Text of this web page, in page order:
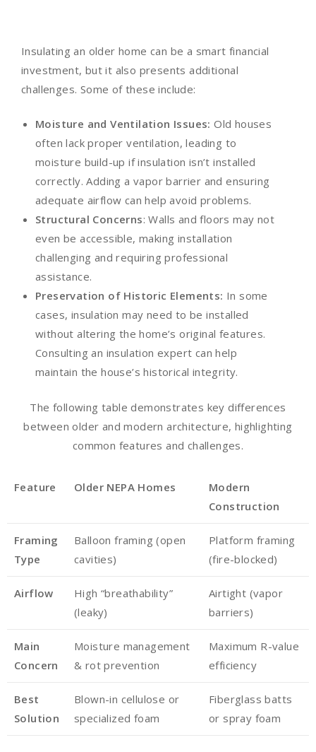
Insulating an older home can be a smart financial
investment, but it also presents additional
challenges. Some of these include:
Moisture and Ventilation Issues: Old houses
often lack proper ventilation, leading to
moisture build-up if insulation isn’t installed
correctly. Adding a vapor barrier and ensuring
adequate airflow can help avoid problems.
Structural Concerns: Walls and floors may not
even be accessible, making installation
challenging and requiring professional
assistance.
Preservation of Historic Elements: In some
cases, insulation may need to be installed
without altering the home’s original features.
Consulting an insulation expert can help
maintain the house’s historical integrity.
The following table demonstrates key differences
between older and modern architecture, highlighting
common features and challenges.
Feature Older NEPA Homes
Modern
Construction
Framing
Type
Balloon framing (open
cavities)
Platform framing
(fire-blocked)
Airflow
High “breathability”
(leaky)
Airtight (vapor
barriers)
Main
Concern
Moisture management
& rot prevention
Maximum R-value
efficiency
Best
Solution
Blown-in cellulose or
specialized foam
Fiberglass batts
or spray foam